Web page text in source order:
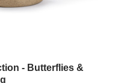
- Butterflies &